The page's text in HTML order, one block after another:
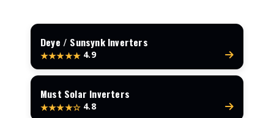
Deye / Sunsynk Inverters
★★★★★ 4.9
Must Solar Inverters
★★★★☆ 4.8